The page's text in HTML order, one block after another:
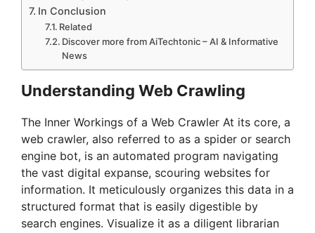
In Conclusion
Related
Discover more from AiTechtonic – AI & Informative
News
Understanding Web Crawling
The Inner Workings of a Web Crawler At its core, a
web crawler, also referred to as a spider or search
engine bot, is an automated program navigating
the vast digital expanse, scouring websites for
information. It meticulously organizes this data in a
structured format that is easily digestible by
search engines. Visualize it as a diligent librarian